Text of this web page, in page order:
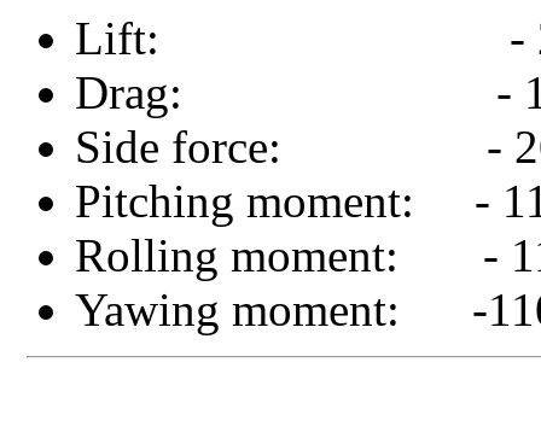
Lift: - 200
Drag: - 100
Side force: - 200
Pitching moment: -
Rolling moment: -
Yawing moment: -